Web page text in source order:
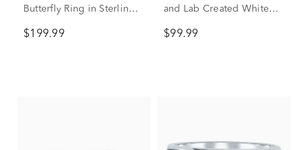
Butterfly Ring in Sterling
$199.99
and Lab Created White
Sterling Silver
$99.99